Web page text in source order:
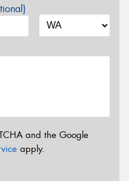
and the Google
apply.